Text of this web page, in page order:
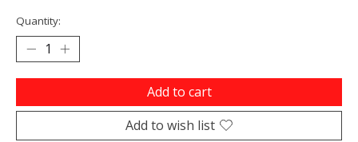
Quantity:
Add to cart
Add to wish list